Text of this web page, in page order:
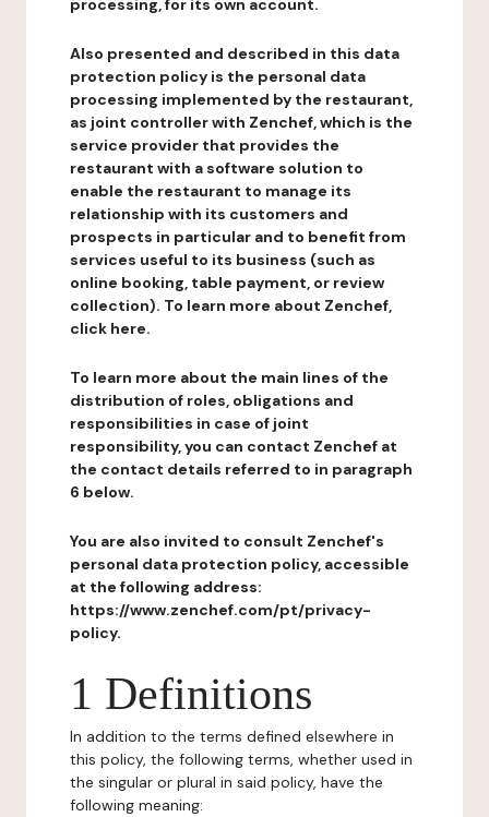
processing, for its own account.
Also presented and described in this data
protection policy is the personal data
processing implemented by the restaurant,
as joint controller with Zenchef, which is the
service provider that provides the
restaurant with a software solution to
enable the restaurant to manage its
relationship with its customers and
prospects in particular and to benefit from
services useful to its business (such as
online booking, table payment, or review
collection). To learn more about Zenchef,
click here.
To learn more about the main lines of the
distribution of roles, obligations and
responsibilities in case of joint
responsibility, you can contact Zenchef at
the contact details referred to in paragraph
6 below.
You are also invited to consult Zenchef's
personal data protection policy, accessible
at the following address:
https://www.zenchef.com/pt/privacy-
policy.
1 Definitions
In addition to the terms defined elsewhere in
this policy, the following terms, whether used in
the singular or plural in said policy, have the
following meaning: